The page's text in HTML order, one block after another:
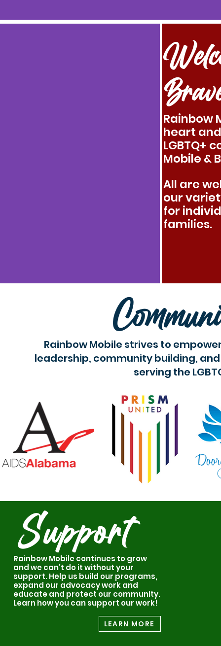
Rainbow
heart
LGBTQ+
Mobile &
All are
our
for
families.
Rainbow Mobile strives to
leadership, community building,
serving the
Support
Rainbow Mobile continues to grow
and we can’t do it without your
support. Help us build our programs,
expand our advocacy work and
educate and protect our community.
Learn how you can support our work!
LEARN MORE